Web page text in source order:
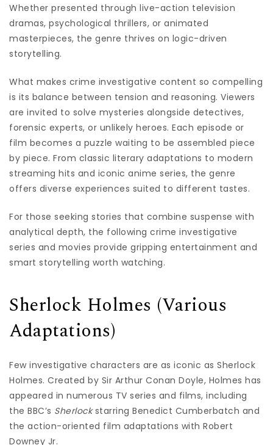
Whether presented through live-action television
dramas, psychological thrillers, or animated
masterpieces, the genre thrives on logic-driven
storytelling.
What makes crime investigative content so compelling
is its balance between tension and reasoning. Viewers
are invited to solve mysteries alongside detectives,
forensic experts, or unlikely heroes. Each episode or
film becomes a puzzle waiting to be assembled piece
by piece. From classic literary adaptations to modern
streaming hits and iconic anime series, the genre
offers diverse experiences suited to different tastes.
For those seeking stories that combine suspense with
analytical depth, the following crime investigative
series and movies provide gripping entertainment and
smart storytelling worth watching.
Sherlock Holmes (Various
Adaptations)
Few investigative characters are as iconic as Sherlock
Holmes. Created by Sir Arthur Conan Doyle, Holmes has
appeared in numerous TV series and films, including
the BBC’s Sherlockstarring Benedict Cumberbatch and
the action-oriented film adaptations with Robert
Downey Jr.